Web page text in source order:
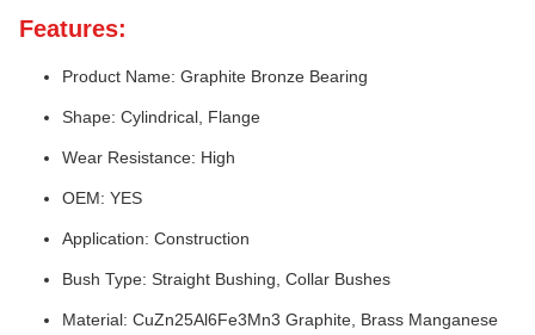
Features:
Product Name: Graphite Bronze Bearing
Shape: Cylindrical, Flange
Wear Resistance: High
OEM: YES
Application: Construction
Bush Type: Straight Bushing, Collar Bushes
Material: CuZn25Al6Fe3Mn3 Graphite, Brass Manganese